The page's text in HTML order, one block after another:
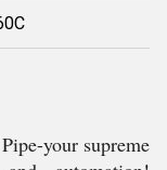
your supreme